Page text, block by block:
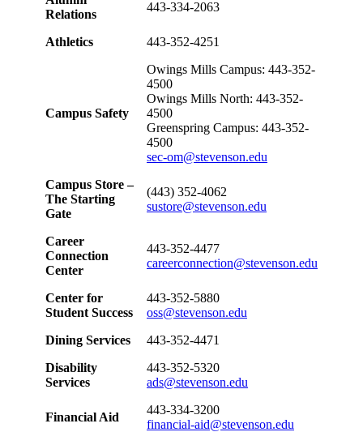
Relations
443-334-2063
Athletics 443-352-4251
Campus Safety
Owings Mills Campus: 443-352-
4500
Owings Mills North: 443-352-
4500
Greenspring Campus: 443-352-
4500
sec-om@stevenson.edu
Campus Store –
The Starting
Gate
(443) 352-4062
sustore@stevenson.edu
Career
Connection
Center
443-352-4477
careerconnection@stevenson.edu
Center for
Student Success
443-352-5880
oss@stevenson.edu
Dining Services
443-352-4471
Disability
Services
443-352-5320
ads@stevenson.edu
Financial Aid
443-334-3200
financial-aid@stevenson.edu